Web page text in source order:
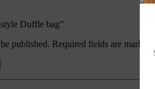
Duffle bag”
published. Required fields are marked